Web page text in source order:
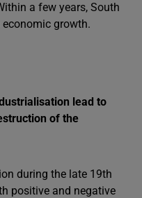
a few years, South
growth.
lead to
of the
during the late 19th
positive and negative